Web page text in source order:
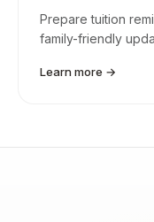
Prepare tuition
family-friendly
Learn more →